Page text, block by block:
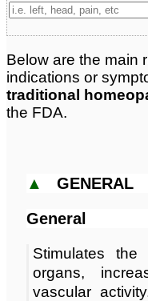
Below are the main
indications or
traditional
the FDA.
▲ GENERAL
General
Stimulates the
organs,
vascular